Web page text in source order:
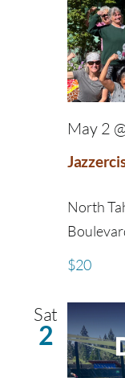
May 2
North
$20
Sat
2